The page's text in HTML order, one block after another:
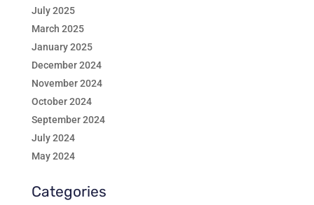
July 2025
March 2025
January 2025
December 2024
November 2024
October 2024
September 2024
July 2024
May 2024
Categories